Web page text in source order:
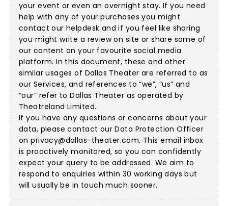
your event or even an overnight stay. If you need
help with any of your purchases you might
contact our helpdesk and if you feel like sharing
you might write a review on site or share some of
our content on your favourite social media
platform. In this document, these and other
similar usages of Dallas Theater are referred to as
our Services, and references to “we”, “us” and
“our” refer to Dallas Theater as operated by
Theatreland Limited.
If you have any questions or concerns about your
data, please contact our Data Protection Officer
onprivacy@dallas-theater.com. This email inbox
is proactively monitored, so you can confidently
expect your query to be addressed. We aim to
respond to enquiries within 30 working days but
will usually be in touch much sooner.